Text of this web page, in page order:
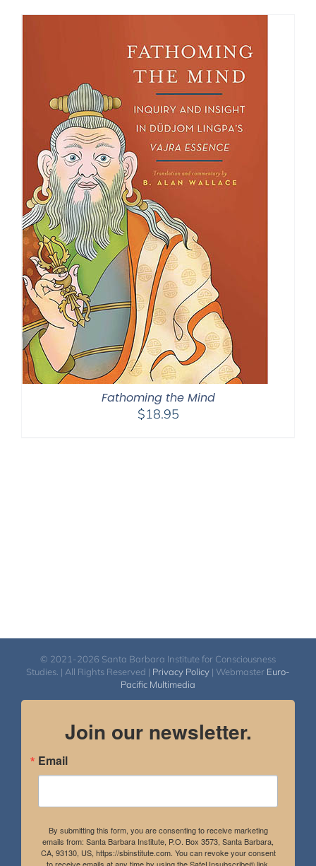
Fathoming the Mind
$18.95
© 2021-2026 Santa Barbara Institute for Consciousness
Studies. | All Rights Reserved | Privacy Policy | Webmaster Euro-
Pacific Multimedia
Join our newsletter.
Email
By submitting this form, you are consenting to receive marketing
emails from: Santa Barbara Institute, P.O. Box 3573, Santa Barbara,
CA, 93130, US, https://sbinstitute.com. You can revoke your consent